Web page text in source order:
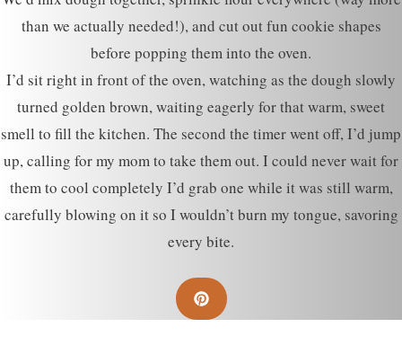
than we actually needed!), and cut out fun cookie shapes
before popping them into the oven.
I’d sit right in front of the oven, watching as the dough slowly
turned golden brown, waiting eagerly for that warm, sweet
smell to fill the kitchen. The second the timer went off, I’d jump
up, calling for my mom to take them out. I could never wait for
them to cool completely I’d grab one while it was still warm,
carefully blowing on it so I wouldn’t burn my tongue, savoring
every bite.